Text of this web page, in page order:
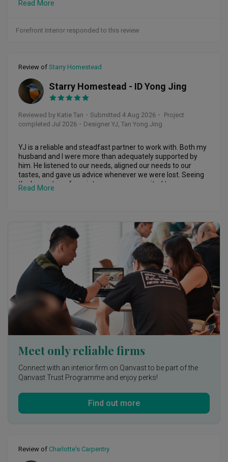
cost.
For me, this kind of after-sales support says a lot about an
ID. It is easy to provide good service while a major
genuinely appreciate.
I have been very satisfied with the workmanship and
service from the first phase of my renovation through to
this recent flooring work. Dennis has been reliable,
can contact him when I need advice or help with my home.
situations, so having an ID whom you can trust makes a
huge difference. I am very happy that I chose Dennis Tan
and M-Concept for my home.
Definitely deserving of a very high rating, and I would be
happy to work with Dennis again for any future renovation
patience and guidance throughout the entire process. Jing
he was detailed and accommodating whenever we had
requests or changes in mind. Samuel kept things running
Jing Long and Samuel are both friendly and responsive! It
made what could have been a stressful process feel more
manageable. We are grateful for their hard work and would
recommend them to anyone looking for a reliable and
Response from Forefront Interior
Hi Candice. Thank you so much for sharing your
experience with us! It means a lot to know that
Jing Long and Samuel could make your first home
Thank you for your trust and recommendation.
We're so happy to have been part of this special
milestone!
Read More
Forefront Interior responded to this review
Review of Starry Homestead
KT Starry Homestead - ID Yong Jing
Reviewed by Katie Tan ・ Submitted 4 Aug 2026 ・ Project
completed Jul 2026 ・Designer YJ, Tan Yong Jing
YJ is a reliable and steadfast partner to work with. Both my
husband and I were more than adequately supported by
him. He listened to our needs, aligned our needs to our
tastes, and gave us advice whenever we were lost. Seeing
the house transform into a cosy space suited to our
preferences was a huge blessing.
2. He helped us attend to all the liaisons with no hiccups.
3. Our timeline was so very short and yet he pulled it off
with no delay.
4. There was no conflict along the way and he’s always been
such a pillar of support.
It was a dream working with Starry Homestead’s YJ.
Read More
Meet only reliable firms
Connect with an interior firm on Qanvast to be part of the
Qanvast Trust Programme and enjoy perks!
Find out more
Review of Charlotte's Carpentry